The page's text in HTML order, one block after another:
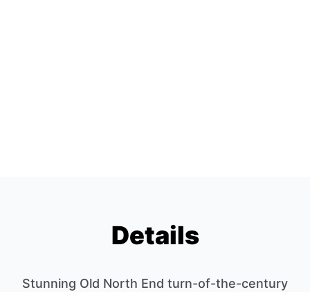
Details
Stunning Old North End turn-of-the-century